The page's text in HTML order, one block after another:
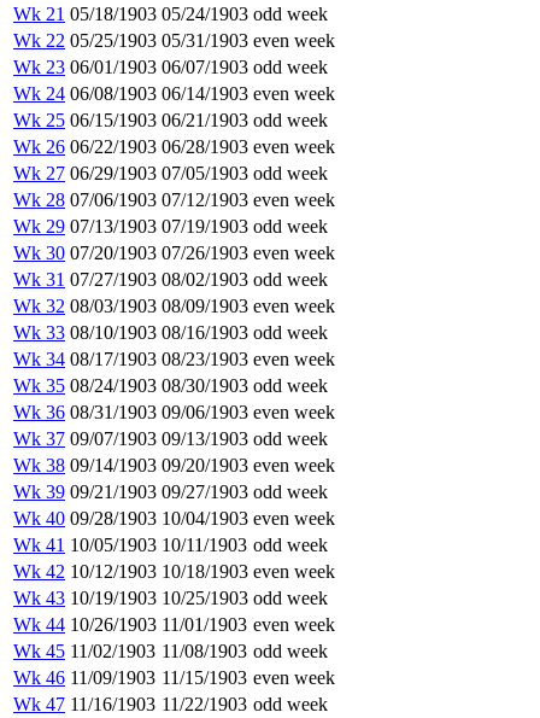
Wk 21 05/18/1903 05/24/1903 odd week
Wk 22 05/25/1903 05/31/1903 even week
Wk 23 06/01/1903 06/07/1903 odd week
Wk 24 06/08/1903 06/14/1903 even week
Wk 25 06/15/1903 06/21/1903 odd week
Wk 26 06/22/1903 06/28/1903 even week
Wk 27 06/29/1903 07/05/1903 odd week
Wk 28 07/06/1903 07/12/1903 even week
Wk 29 07/13/1903 07/19/1903 odd week
Wk 30 07/20/1903 07/26/1903 even week
Wk 31 07/27/1903 08/02/1903 odd week
Wk 32 08/03/1903 08/09/1903 even week
Wk 33 08/10/1903 08/16/1903 odd week
Wk 34 08/17/1903 08/23/1903 even week
Wk 35 08/24/1903 08/30/1903 odd week
Wk 36 08/31/1903 09/06/1903 even week
Wk 37 09/07/1903 09/13/1903 odd week
Wk 38 09/14/1903 09/20/1903 even week
Wk 39 09/21/1903 09/27/1903 odd week
Wk 40 09/28/1903 10/04/1903 even week
Wk 41 10/05/1903 10/11/1903 odd week
Wk 42 10/12/1903 10/18/1903 even week
Wk 43 10/19/1903 10/25/1903 odd week
Wk 44 10/26/1903 11/01/1903 even week
Wk 45 11/02/1903 11/08/1903 odd week
Wk 46 11/09/1903 11/15/1903 even week
Wk 47 11/16/1903 11/22/1903 odd week